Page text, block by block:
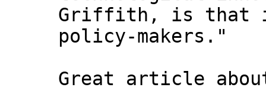
Griffith, is that
policy-makers."
Great article